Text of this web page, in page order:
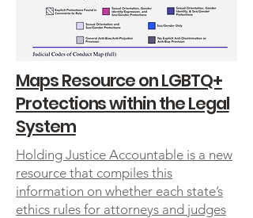
Maps Resource on LGBTQ+
Protections within the Legal
System
Holding Justice Accountable is a new
resource that compiles this
information on whether each state’s
ethics rules for attorneys and judges